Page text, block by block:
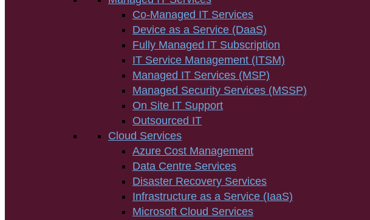
Co-Managed IT Services
Device as a Service (DaaS)
Fully Managed IT Subscription
IT Service Management (ITSM)
Managed IT Services (MSP)
Managed Security Services (MSSP)
On Site IT Support
Outsourced IT
Cloud Services
Azure Cost Management
Data Centre Services
Disaster Recovery Services
Infrastructure as a Service (IaaS)
Microsoft Cloud Services